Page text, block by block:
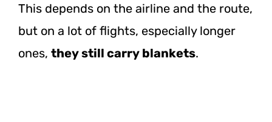
This depends on the airline and the route,
but on a lot of flights, especially longer
ones, they still carry blankets.